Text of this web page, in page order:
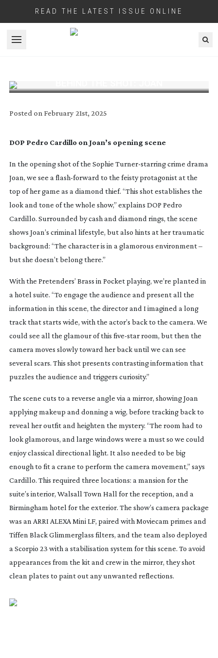
READ THE LATEST ISSUE ONLINE
Open menu
Posted on February 21st, 2025
DOP Pedro Cardillo on Joan’s opening scene
In the opening shot of the Sophie Turner-starringcrime drama
Joan, we see a flash-forward to the feisty protagonist at the
top of her game as a diamond thief. “This shot establishes the
look and tone of the whole show,” explains DOP Pedro
Cardillo. Surrounded by cash and diamond rings, the scene
shows Joan’s criminal lifestyle, but also hints at her traumatic
background: “The character is in a glamorous environment –
but she doesn’t belong there.”
With the Pretenders’ Brass in Pocketplaying, we’re planted in
a hotel suite. “To engage the audience and present all the
information in this scene, the director and I imagined a long
track that starts wide, with the actor’s back to the camera. We
could see all the glamour of this five-starroom, but then the
camera moves slowly toward her back until we can see
several scars. This shot presents contrasting information that
puzzles the audience and triggers curiosity.”
The scene cuts to a reverse angle via a mirror, showing Joan
applying makeup and donning a wig, before tracking back to
reveal her outfit and heighten the mystery. “The room had to
look glamorous, and large windows were a must so we could
enjoy classical directional light. It also needed to be big
enough to fit a crane to perform the camera movement,” says
Cardillo. This required three locations: a mansion for the
suite’s interior, Walsall Town Hall for the reception, and a
Birmingham hotel for the exterior. The show’s camera package
was an ARRI ALEXA Mini LF, paired with Moviecam primes and
Tiffen Black Glimmerglass filters, and the team also deployed
a Scorpio 23 with a stabilisation system for this scene. To avoid
appearances from the kit and crew in the mirror, they shot
clean plates to paint out any unwanted reflections.